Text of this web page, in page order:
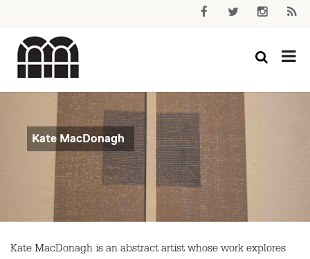
Kate MacDonagh
Kate MacDonagh is an abstract artist whose work explores